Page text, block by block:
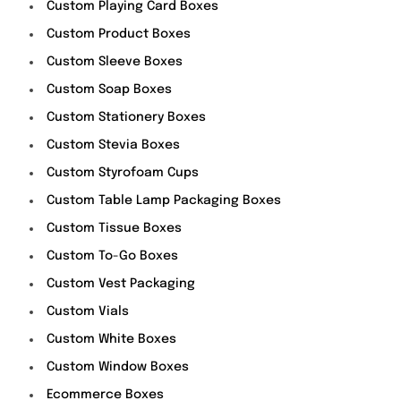
Custom Playing Card Boxes
Custom Product Boxes
Custom Sleeve Boxes
Custom Soap Boxes
Custom Stationery Boxes
Custom Stevia Boxes
Custom Styrofoam Cups
Custom Table Lamp Packaging Boxes
Custom Tissue Boxes
Custom To-Go Boxes
Custom Vest Packaging
Custom Vials
Custom White Boxes
Custom Window Boxes
Ecommerce Boxes